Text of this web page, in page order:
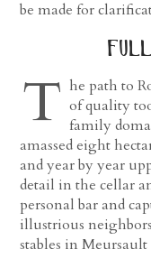
be made for
full
T he path to
of quality
family
amassed eight
and year by year
detail in the cellar
personal bar and
illustrious
stables in